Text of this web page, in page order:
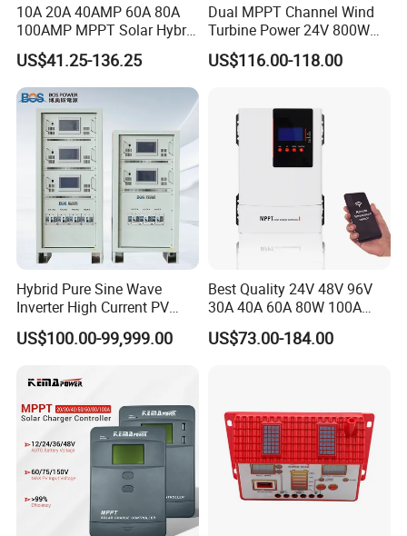
10A 20A 40AMP 60A 80A
100AMP MPPT Solar Hybrid
Lithium Charge Controller
US$41.25-136.25
Dual MPPT Channel Wind
Turbine Power 24V 800W
1000W 1500W Wind Solar
Hybrid Charge Controller
US$116.00-118.00
Hybrid Pure Sine Wave
Inverter High Current PV
MPPT Solar Charger
Controller
US$100.00-99,999.00
Best Quality 24V 48V 96V
30A 40A 60A 80W 100A
MPPT Charge Controller
Charger Solar Panel MPPT
US$73.00-184.00